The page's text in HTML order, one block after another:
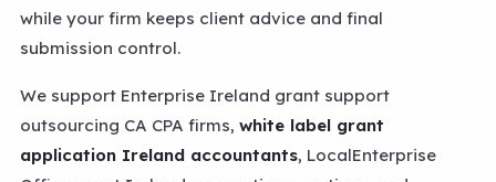
while your firm keeps client advice and final
submission control.
We support Enterprise Ireland grant support
outsourcing CA CPA firms, white label grant
application Ireland accountants, LocalEnterprise